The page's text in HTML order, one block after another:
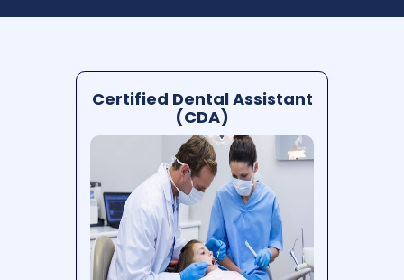
Certified Dental Assistant
(CDA)